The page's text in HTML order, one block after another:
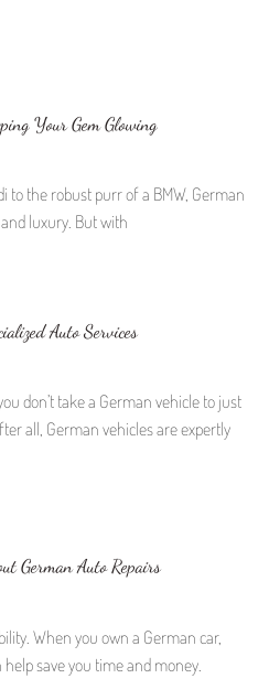
Your Gem Glowing
to the robust purr of a BMW, German
luxury. But with
Auto Services
don’t take a German vehicle to just
all, German vehicles are expertly
German Auto Repairs
When you own a German car,
save you time and money.